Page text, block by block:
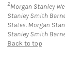
2Morgan Stanley
Stanley Smith
States. Morgan
Stanley Smith
Back to top